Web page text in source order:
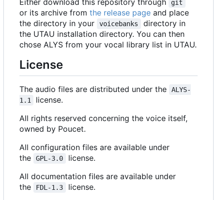
git
or its archive from the release page and place
the directory in your
voicebanks
directory in
the UTAU installation directory. You can then
chose ALYS from your vocal library list in UTAU.
License
The audio files are distributed under the
ALYS-
1.1
license.
All rights reserved concerning the voice itself,
owned by Poucet.
All configuration files are available under
the
GPL-3.0
license.
All documentation files are available under
the
FDL-1.3
license.